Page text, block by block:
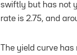
swiftly but has not
rate is 2.75, and
The yield curve